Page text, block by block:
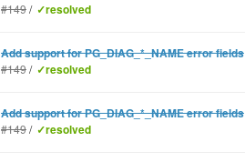
#149/ ✓resolved
Add support for PG_DIAG_*_NAME error fields
#149/ ✓resolved
Add support for PG_DIAG_*_NAME error fields
#149/ ✓resolved